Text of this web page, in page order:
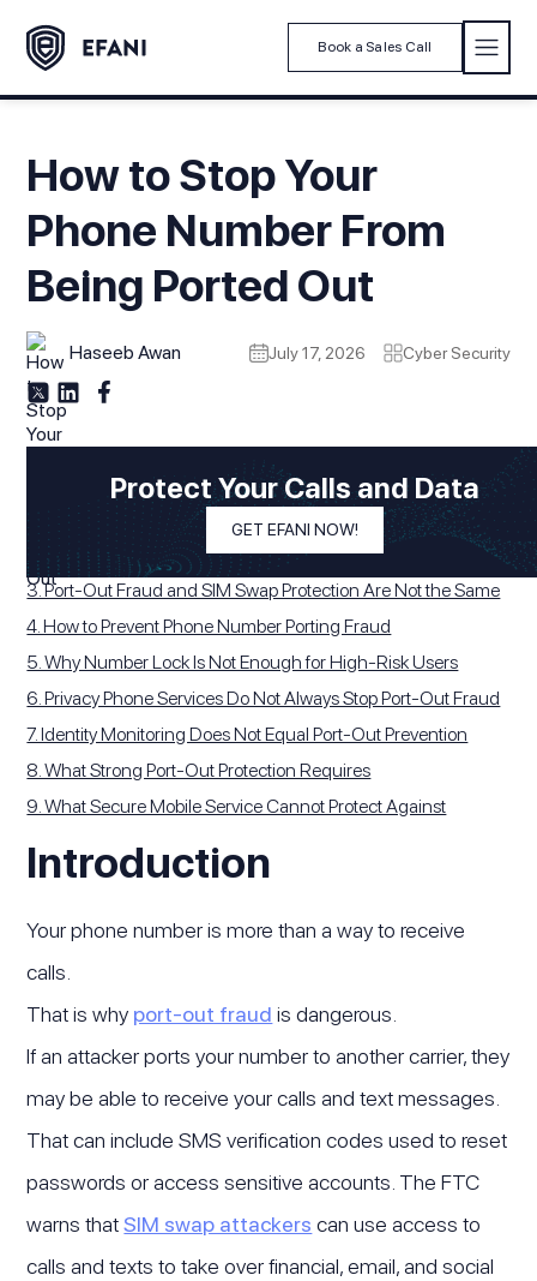
Book a Sales Call
How to Stop Your
Phone Number From
Being Ported Out
Haseeb Awan July 17, 2026 Cyber Security
In This Article
1. Introduction
2. Why Port-Out Fraud Leads to Phone-Number Takeover
3. Port-Out Fraud and SIM Swap Protection Are Not the Same
4. How to Prevent Phone Number Porting Fraud
5. Why Number Lock Is Not Enough for High-Risk Users
6. Privacy Phone Services Do Not Always Stop Port-Out Fraud
7. Identity Monitoring Does Not Equal Port-Out Prevention
8. What Strong Port-Out Protection Requires
9. What Secure Mobile Service Cannot Protect Against
Protect Your Calls and Data
GET EFANI NOW!
Introduction
Your phone number is more than a way to receive
calls.
That is why port-out fraud is dangerous.
If an attacker ports your number to another carrier, they
may be able to receive your calls and text messages.
That can include SMS verification codes used to reset
passwords or access sensitive accounts. The FTC
warns thatSIM swap attackers can use access to
calls and texts to take over financial, email, and social